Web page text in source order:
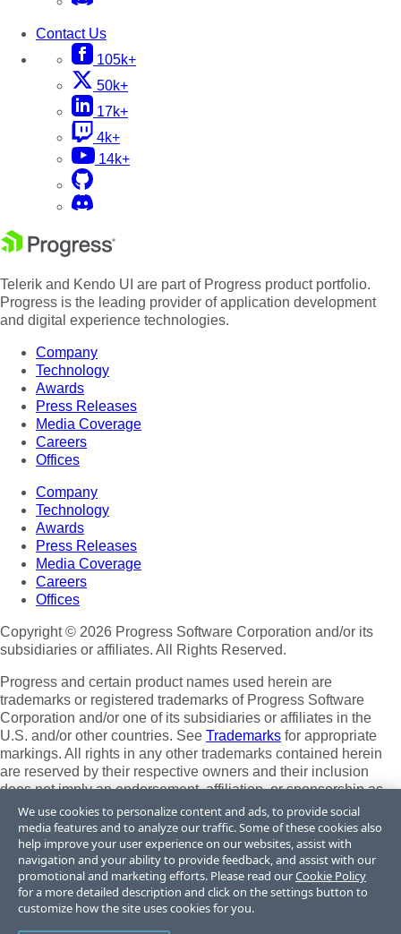
Contact Us
105k+
50k+
17k+
4k+
14k+
Telerik and Kendo UI are part of Progress product portfolio.
Progress is the leading provider of application development
and digital experience technologies.
Company
Technology
Awards
Press Releases
Media Coverage
Careers
Offices
Company
Technology
Awards
Press Releases
Media Coverage
Careers
Offices
Copyright © 2026 Progress Software Corporation and/or its
subsidiaries or affiliates. All Rights Reserved.
Progress and certain product names used herein are
trademarks or registered trademarks of Progress Software
Corporation and/or one of its subsidiaries or affiliates in the
U.S. and/or other countries. See Trademarks for appropriate
markings. All rights in any other trademarks contained herein
are reserved by their respective owners and their inclusion
does not imply an endorsement, affiliation, or sponsorship as
between Progress and the respective owners.
Terms of Use
Site Feedback
Privacy Center
Trust Center
We use cookies to personalize content and ads, to provide social
media features and to analyze our traffic. Some of these cookies also
help improve your user experience on our websites, assist with
navigation and your ability to provide feedback, and assist with our
promotional and marketing efforts. Please read ourCookie Policy
for a more detailed description and click on the settings button to
customize how the site uses cookies for you.